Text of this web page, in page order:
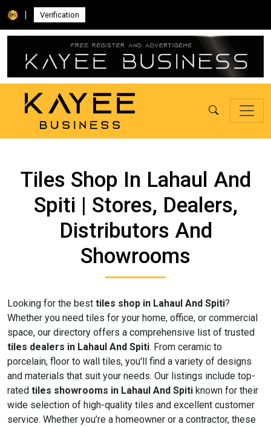
| Verification
Tiles Shop In Lahaul And
Spiti | Stores, Dealers,
Distributors And
Showrooms
Looking for the best tiles shop in Lahaul And Spiti?
Whether you need tiles for your home, office, or commercial
space, our directory offers a comprehensive list of trusted
tiles dealers in Lahaul And Spiti. From ceramic to
porcelain, floor to wall tiles, you'll find a variety of designs
and materials that suit your needs. Our listings include top-
rated tiles showrooms in Lahaul And Spiti known for their
wide selection of high-quality tiles and excellent customer
service. Whether you’re a homeowner or a contractor, these